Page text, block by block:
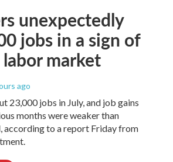
unexpectedly
jobs in a sign of
market
ago
23,000 jobs in July, and job gains
months were weaker than
according to a report Friday from